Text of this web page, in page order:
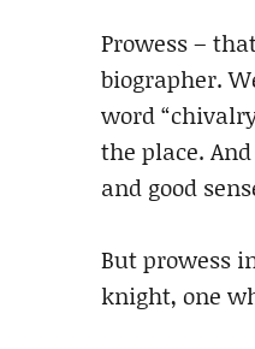
Prowess –
biographer.
word
the place.
and good
But prowess
knight, one